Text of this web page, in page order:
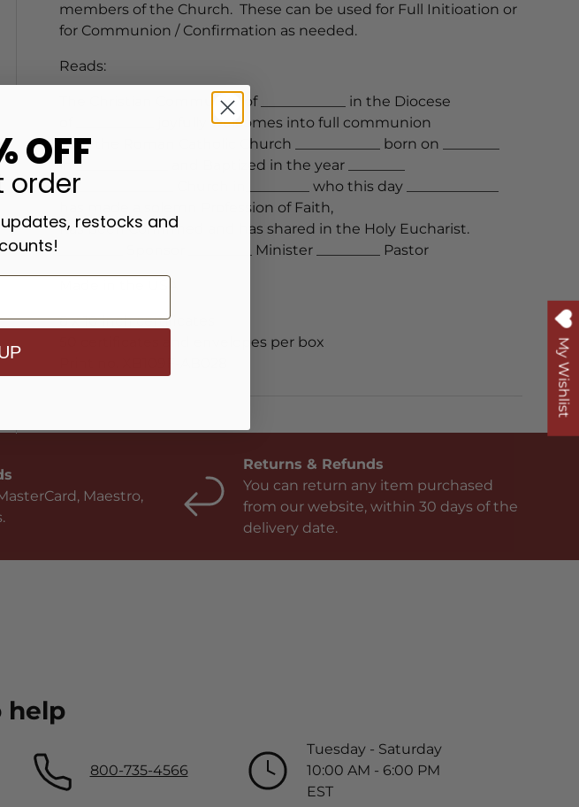
members of the Church. These can be used for Full Initioation or
for Communion / Confirmation as needed.
Reads:
The Christian Community of ____________ in the Diocese
of ___________ joyfully welcomes into full communion
with the Roman Catholic Church ____________ born on ________
in _____________ and Baptized in the year ________
at______________ Church in_________ who this day _____________
has made a solemn Profession of Faith,
has been Confirmed and has shared in the Holy Eucharist.
_________ Sponsor _________ Minister _________ Pastor
8 x 10 inch certificates
50 certificates and envelopes per box
Maestro,
Returns & Refunds
You can return any item purchased
from our website, within 30 days of the
delivery date.
help
800-735-4566
Tuesday - Saturday
10:00 AM - 6:00 PM
EST
My Wishlist
OFF
order
restocks and